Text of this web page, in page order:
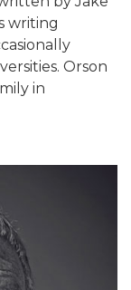
writing
Orson
in